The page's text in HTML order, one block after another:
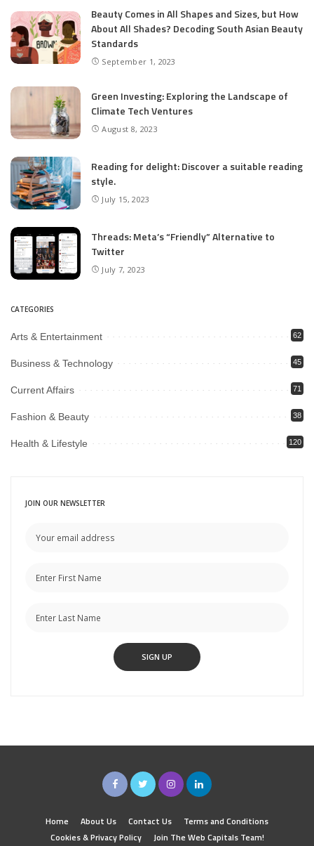
Beauty Comes in All Shapes and Sizes, but How
About All Shades? Decoding South Asian Beauty
Standards
September 1, 2023
Green Investing: Exploring the Landscape of
Climate Tech Ventures
August 8, 2023
Reading for delight: Discover a suitable reading
style.
July 15, 2023
Threads: Meta’s “Friendly” Alternative to
Twitter
July 7, 2023
CATEGORIES
Arts & Entertainment 62
Business & Technology 45
Current Affairs 71
Fashion & Beauty 38
Health & Lifestyle 120
JOIN OUR NEWSLETTER
Home About Us Contact Us
Terms and Conditions
Cookies & Privacy Policy
Join The Web Capitals Team!